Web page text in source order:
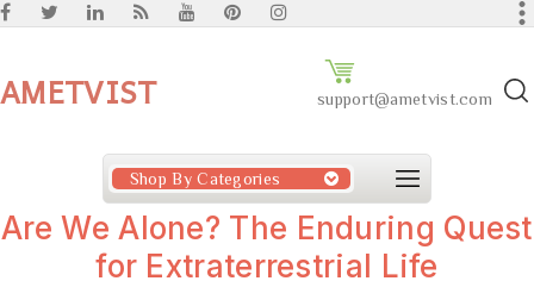
AMETVIST support@ametvist.com
Shop By Categories
Are We Alone? The Enduring Quest
for Extraterrestrial Life